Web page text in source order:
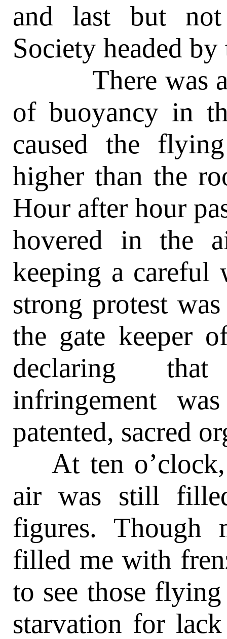
and last but not
Society headed
There was an
of buoyancy in
caused the
higher than the
Hour after hour
hovered in the
keeping a careful
strong protest
the gate keeper
declaring
infringement
patented, sacred
At ten o’clock,
air was still
figures.
filled me with
to see those
starvation for